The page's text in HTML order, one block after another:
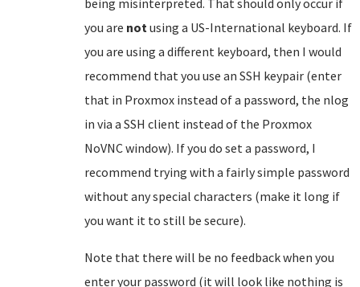
you are not using a US-International keyboard. If
you are using a different keyboard, then I would
recommend that you use an SSH keypair (enter
that in Proxmox instead of a password, the nlog
in via a SSH client instead of the Proxmox
NoVNC window). If you do set a password, I
recommend trying with a fairly simple password
without any special characters (make it long if
you want it to still be secure).
Note that there will be no feedback when you
enter your password (it will look like nothing is